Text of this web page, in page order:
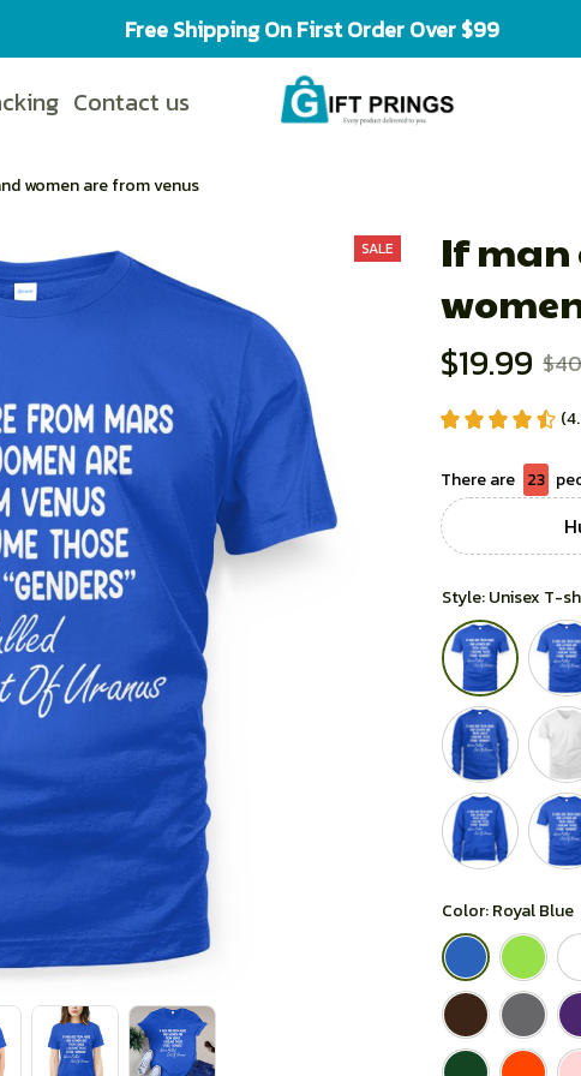
Free Shipping On First Order Over $99
Contact us
women are from venus
SALE
If man
$19.99
There are 23
Style: Unisex T-
Color: Royal Blue